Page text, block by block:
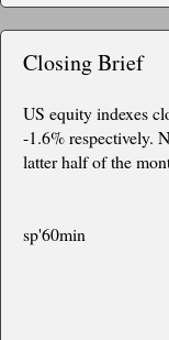
Closing Brief
US equity indexes
-1.6% respectively.
latter half of the
sp'60min